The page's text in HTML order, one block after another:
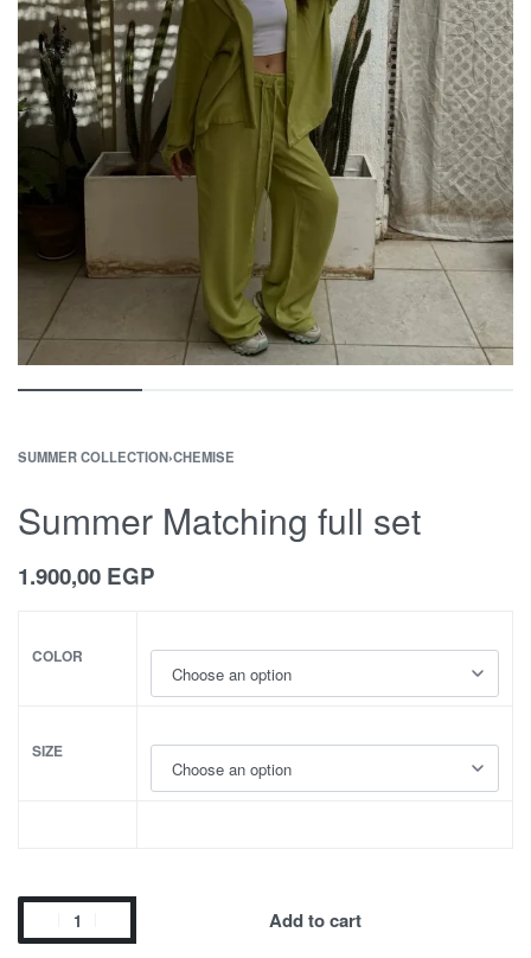
SUMMER COLLECTION›CHEMISE
Summer Matching full set
1.900,00 EGP
COLOR
SIZE
Add to cart